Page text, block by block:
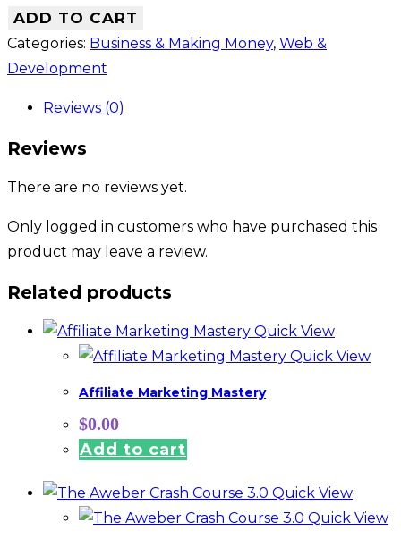
was:
$15.00.
is:
$0.00.
ADD TO CART
Categories: Business & Making Money, Web &
Development
Reviews (0)
Reviews
There are no reviews yet.
Only logged in customers who have purchased this
product may leave a review.
Related products
Quick View
Quick View
Affiliate Marketing Mastery
$0.00
Add to cart
Quick View
Quick View